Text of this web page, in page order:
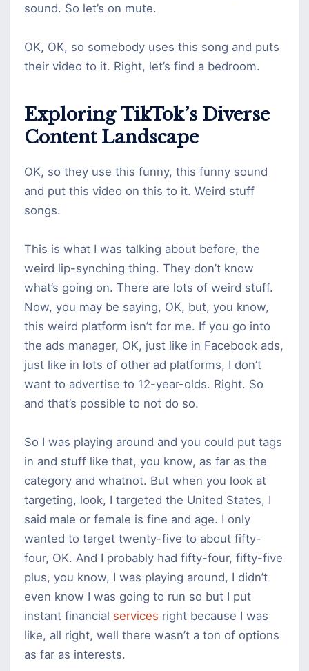
sound. So let’s on mute.
OK, OK, so somebody uses this song and puts
their video to it. Right, let’s find a bedroom.
Exploring TikTok’s Diverse
Content Landscape
OK, so they use this funny, this funny sound
and put this video on this to it. Weird stuff
songs.
This is what I was talking about before, the
weird lip-synching thing. They don’t know
what’s going on. There are lots of weird stuff.
Now, you may be saying, OK, but, you know,
this weird platform isn’t for me. If you go into
the ads manager, OK, just like in Facebook ads,
just like in lots of other ad platforms, I don’t
want to advertise to 12-year-olds. Right. So
and that’s possible to not do so.
So I was playing around and you could put tags
in and stuff like that, you know, as far as the
category and whatnot. But when you look at
targeting, look, I targeted the United States, I
said male or female is fine and age. I only
wanted to target twenty-five to about fifty-
four, OK. And I probably had fifty-four, fifty-five
plus, you know, I was playing around, I didn’t
even know I was going to run so but I put
instant financial services right because I was
like, all right, well there wasn’t a ton of options
as far as interests.